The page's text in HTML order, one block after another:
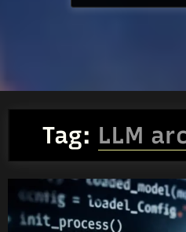
for:
Tag: LLM